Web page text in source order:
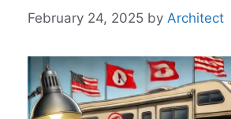
February 24, 2025 by Architect